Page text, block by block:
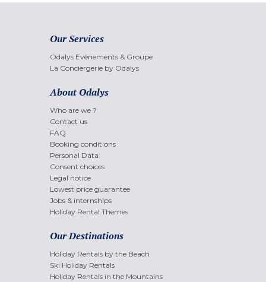
Our Services
Odalys Evènements & Groupe
La Conciergerie by Odalys
About Odalys
Who are we ?
Contact us
FAQ
Booking conditions
Personal Data
Consent choices
Legal notice
Lowest price guarantee
Jobs & internships
Holiday Rental Themes
Our Destinations
Holiday Rentals by the Beach
Ski Holiday Rentals
Holiday Rentals in the Mountains